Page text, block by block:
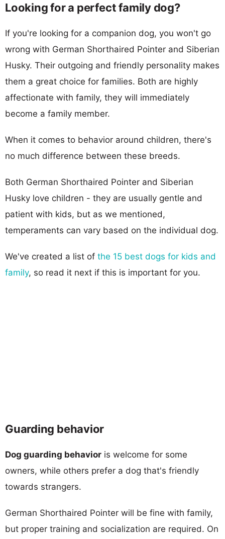
Looking for a perfect family dog?
If you're looking for a companion dog, you won't go
wrong with German Shorthaired Pointer and Siberian
Husky. Their outgoing and friendly personality makes
them a great choice for families. Both are highly
affectionate with family, they will immediately
become a family member.
When it comes to behavior around children, there's
no much difference between these breeds.
Both German Shorthaired Pointer and Siberian
Husky love children - they are usually gentle and
patient with kids, but as we mentioned,
temperaments can vary based on the individual dog.
We've created a list of the 15 best dogs for kids and
family, so read it next if this is important for you.
Guarding behavior
Dog guarding behavior is welcome for some
owners, while others prefer a dog that's friendly
towards strangers.
German Shorthaired Pointer will be fine with family,
but proper training and socialization are required. On